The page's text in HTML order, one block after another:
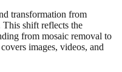
transformation from
This shift reflects the
from mosaic removal to
images, videos, and